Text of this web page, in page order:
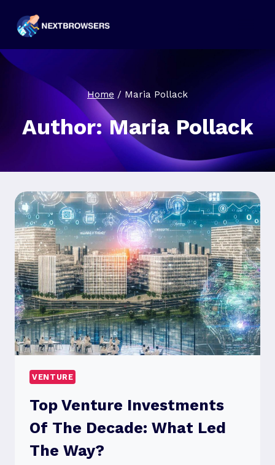
Home / Maria Pollack
Author: Maria Pollack
VENTURE
Top Venture Investments
Of The Decade: What Led
The Way?